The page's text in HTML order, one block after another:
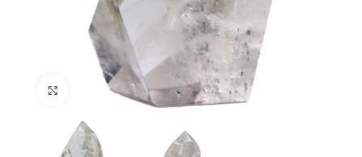
Click to enlarge